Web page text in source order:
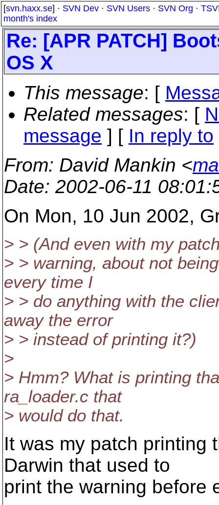
[svn.haxx.se] · SVN Dev · SVN Users · SVN Org ·
month's index
Re: [APR PATCH]
OS X
This message: [
Related messages: [
message ] [ In reply to
From: David Mankin <
Date: 2002-06-11
On Mon, 10 Jun 2002,
> > (And even with my
> > warning, about not
every time I
> > do anything with the
away the error
> > instead of printing it?)
>
> Hmm? What is printing
ra_loader.c that
> would do that.
It was my patch printing
Darwin that used to
print the warning before